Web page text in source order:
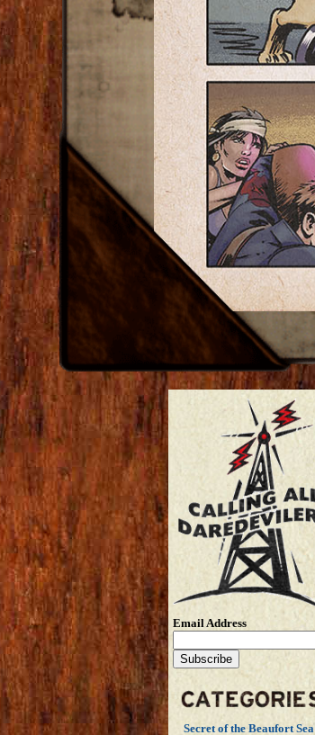
Email Address
Secret of the Beaufort Sea